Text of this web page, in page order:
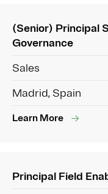
(Senior) Principal
Governance
Sales
Madrid, Spain
Learn More
Principal Field